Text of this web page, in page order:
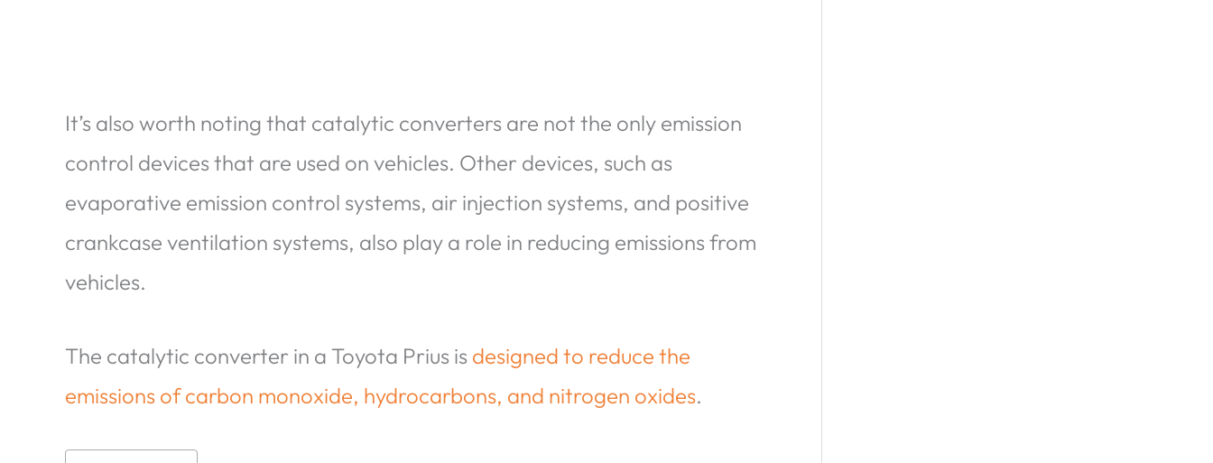
It’s also worth noting that catalytic converters are not the only emission
control devices that are used on vehicles. Other devices, such as
evaporative emission control systems, air injection systems, and positive
crankcase ventilation systems, also play a role in reducing emissions from
vehicles.
The catalytic converter in a Toyota Prius is designed to reduce the
emissions of carbon monoxide, hydrocarbons, and nitrogen oxides.